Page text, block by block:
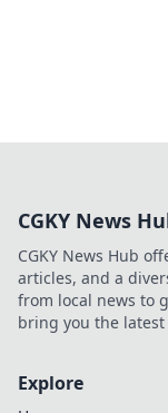
CGKY News
CGKY News Hub
articles, and a
from local news to
bring you the
Explore